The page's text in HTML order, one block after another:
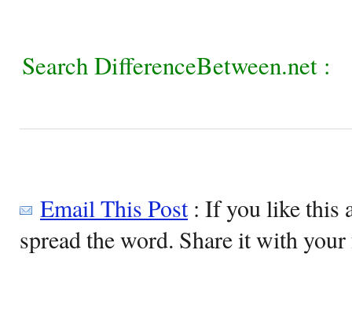
Search DifferenceBetween.net :
Email This Post: If you like this
spread the word. Share it with